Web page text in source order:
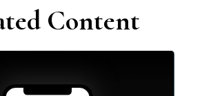
Content